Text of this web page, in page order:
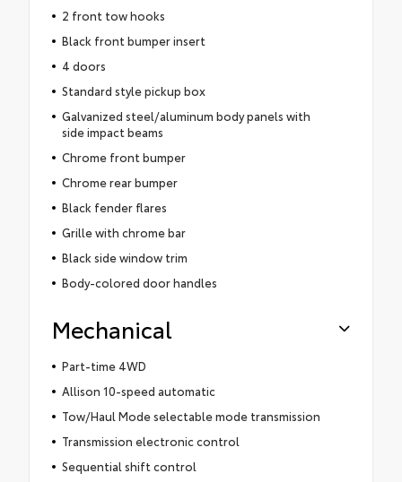
2 front tow hooks
Black front bumper insert
4 doors
Standard style pickup box
Galvanized steel/aluminum body panels with
side impact beams
Chrome front bumper
Chrome rear bumper
Black fender flares
Grille with chrome bar
Black side window trim
Body-colored door handles
Mechanical
Part-time 4WD
Allison 10-speed automatic
Tow/Haul Mode selectable mode transmission
Transmission electronic control
Sequential shift control